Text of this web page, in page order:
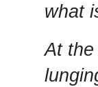
what
At